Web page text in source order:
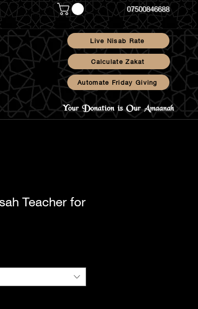
07500846688
Live Nisab Rate
Calculate Zakat
Automate Friday Giving
Teacher for